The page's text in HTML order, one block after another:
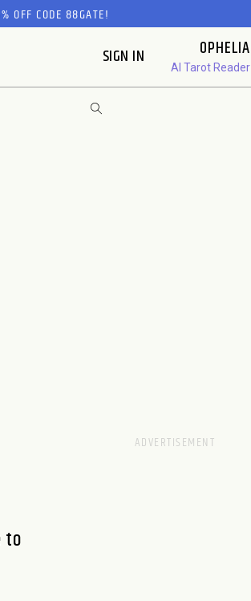
OFF CODE 88GATE!
SIGN IN OPHELIA
AI Tarot Reader
to